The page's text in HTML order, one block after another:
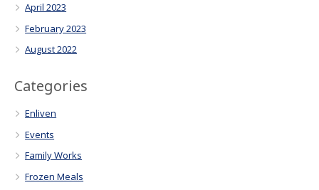
April 2023
February 2023
August 2022
Categories
Enliven
Events
Family Works
Frozen Meals